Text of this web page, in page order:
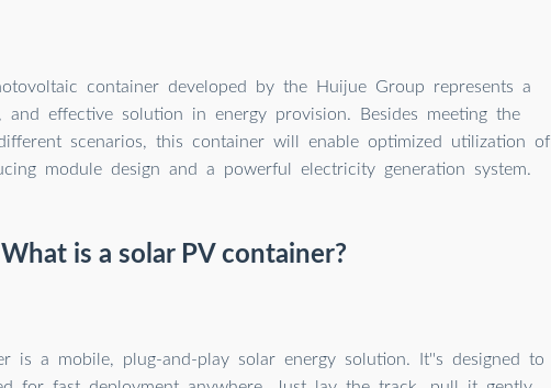
container developed by the Huijue Group represents a
and effective solution in energy provision. Besides meeting the
scenarios, this container will enable optimized utilization of
module design and a powerful electricity generation system.
What is a solar PV container?
is a mobile, plug-and-play solar energy solution. It''s designed to